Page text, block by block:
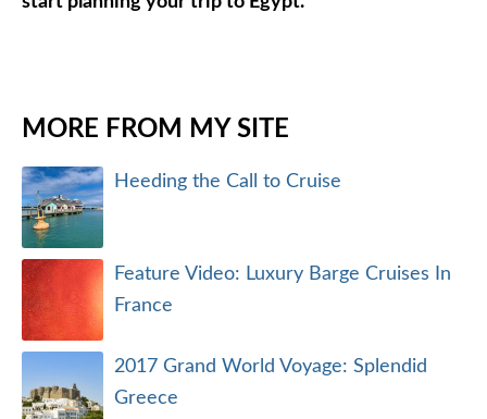
MORE FROM MY SITE
Heeding the Call to Cruise
Feature Video: Luxury Barge Cruises In
France
2017 Grand World Voyage: Splendid
Greece